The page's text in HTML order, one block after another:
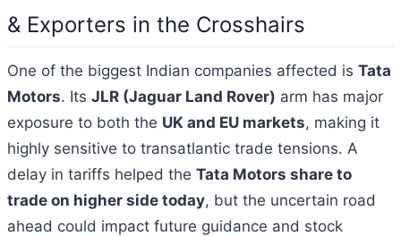
& Exporters in the Crosshairs
One of the biggest Indian companies affected is Tata
Motors. Its JLR (Jaguar Land Rover) arm has major
exposure to both the UK and EU markets, making it
highly sensitive to transatlantic trade tensions. A
delay in tariffs helped the Tata Motors share to
trade on higher side today, but the uncertain road
ahead could impact future guidance and stock